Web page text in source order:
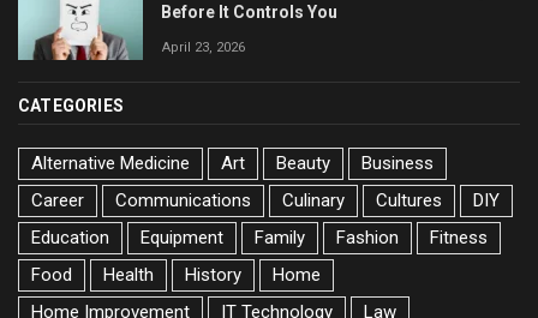
Before It Controls You
April 23, 2026
CATEGORIES
Alternative Medicine Art Beauty
Business
Career
Communications Culinary Cultures
DIY
Education
Equipment Family Fashion
Fitness
Food
Health History
Home
Home Improvement
IT Technology Law